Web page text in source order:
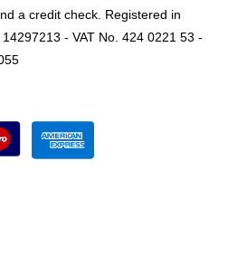
a credit check. Registered in
- VAT No. 424 0221 53 -